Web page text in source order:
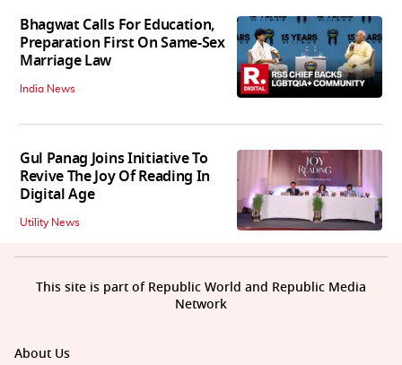
Bhagwat Calls For Education,
Preparation First On Same-Sex
Marriage Law
India News
Gul Panag Joins Initiative To
Revive The Joy Of Reading In
Digital Age
Utility News
About Us
This site is part of Republic World and Republic Media
Network